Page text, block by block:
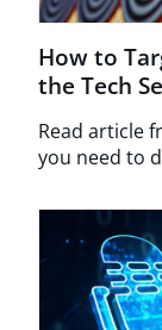
How to
the Tech
Read article
you need to